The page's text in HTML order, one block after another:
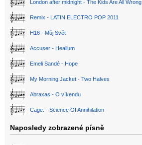
London after midnight - The Kids Are All Wrong
Remix - LATIN ELECTRO POP 2011
H16 - Můj Svět
Accuser - Healium
Emeli Sandé - Hope
My Morning Jacket - Two Halves
Abraxas - O víkendu
Cage. - Science Of Annihilation
Naposledy zobrazené písně